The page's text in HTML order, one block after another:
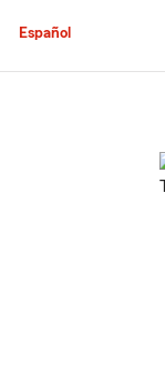
Español